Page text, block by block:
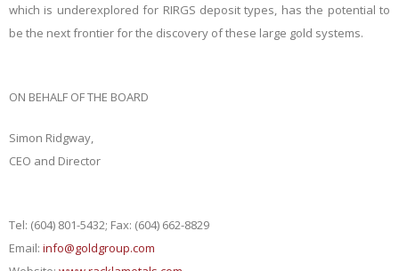
which is underexplored for RIRGS deposit types, has the potential to
be the next frontier for the discovery of these large gold systems.
ON BEHALF OF THE BOARD
Simon Ridgway,
CEO and Director
Tel: (604) 801-5432; Fax: (604) 662-8829
Email: info@goldgroup.com